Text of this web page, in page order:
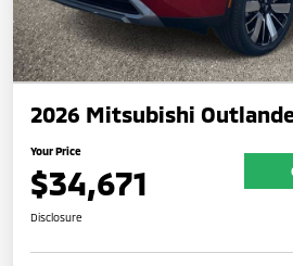
2026 Mitsubishi
Your Price
$34,671
Disclosure